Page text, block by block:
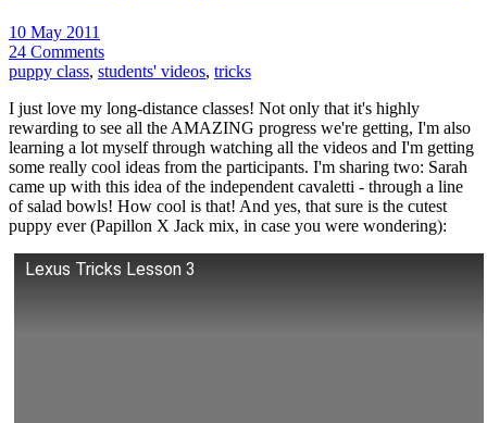
10 May 2011
24 Comments
puppy class, students' videos, tricks
I just love my long-distance classes! Not only that it's highly
rewarding to see all the AMAZING progress we're getting, I'm also
learning a lot myself through watching all the videos and I'm getting
some really cool ideas from the participants. I'm sharing two: Sarah
came up with this idea of the independent cavaletti - through a line
of salad bowls! How cool is that! And yes, that sure is the cutest
puppy ever (Papillon X Jack mix, in case you were wondering):
Lexus Tricks Lesson 3